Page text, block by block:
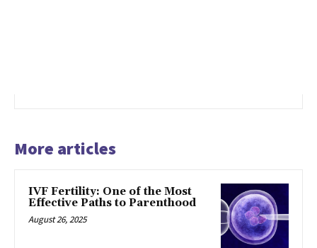
More articles
IVF Fertility: One of the Most
Effective Paths to Parenthood
August 26, 2025